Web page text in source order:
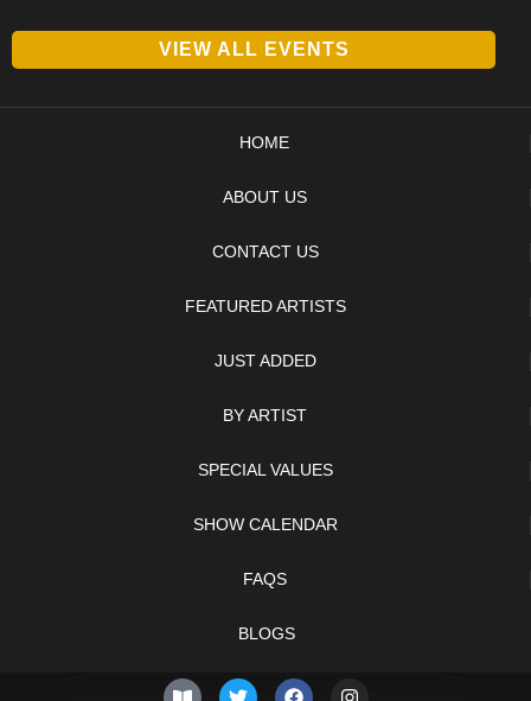
VIEW ALL EVENTS
HOME
ABOUT US
CONTACT US
FEATURED ARTISTS
JUST ADDED
BY ARTIST
SPECIAL VALUES
SHOW CALENDAR
FAQS
BLOGS